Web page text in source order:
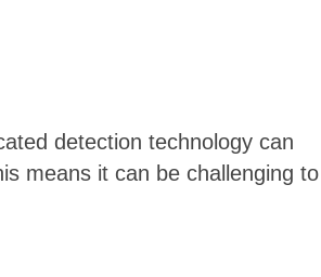
detection technology can
means it can be challenging to